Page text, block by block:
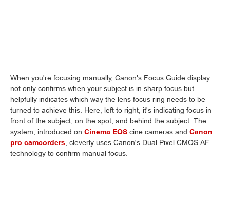
When you're focusing manually, Canon's Focus Guide display
not only confirms when your subject is in sharp focus but
helpfully indicates which way the lens focus ring needs to be
turned to achieve this. Here, left to right, it's indicating focus in
front of the subject, on the spot, and behind the subject. The
system, introduced on Cinema EOS cine cameras and Canon
pro camcorders, cleverly uses Canon's Dual Pixel CMOS AF
technology to confirm manual focus.